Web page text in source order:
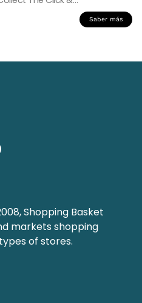
Saber más
Shopping Basket
markets shopping
of stores.